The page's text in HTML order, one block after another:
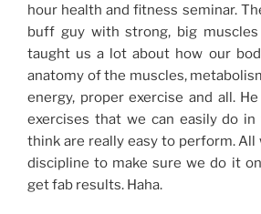
hour health and fitness seminar.
buff guy with strong, big
taught us a lot about how our
anatomy of the muscles,
energy, proper exercise and all.
exercises that we can easily do
think are really easy to perform. All
discipline to make sure we do it
get fab results. Haha.